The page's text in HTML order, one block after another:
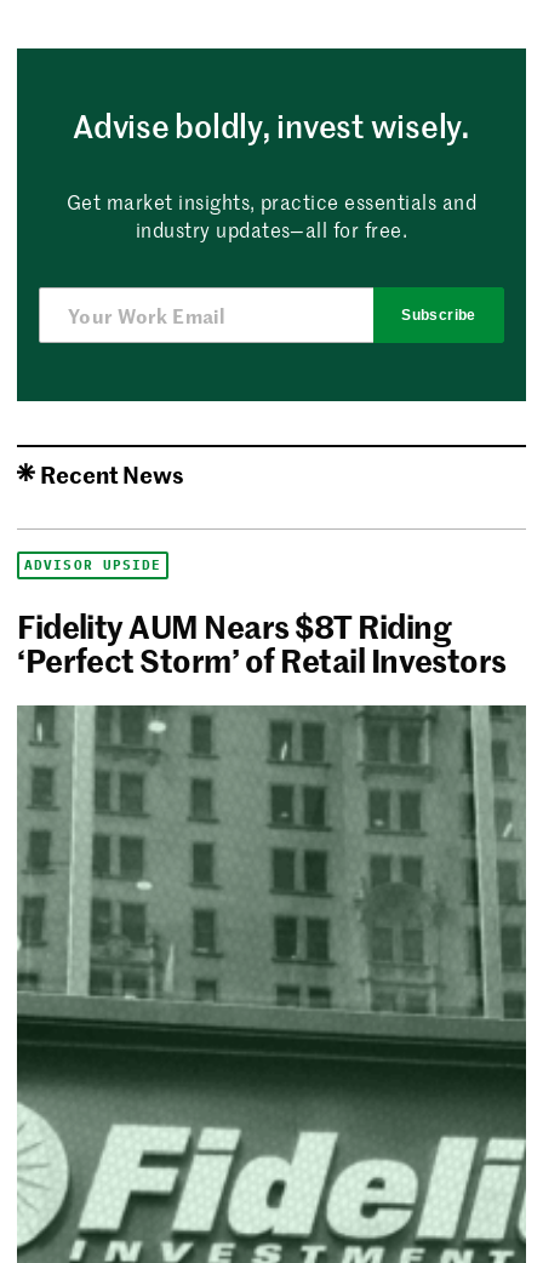
Advise boldly, invest wisely.
Get market insights, practice essentials and
industry updates—all for free.
Subscribe
Recent News
ADVISOR UPSIDE
Fidelity AUM Nears $8T Riding
‘Perfect Storm’ of Retail Investors